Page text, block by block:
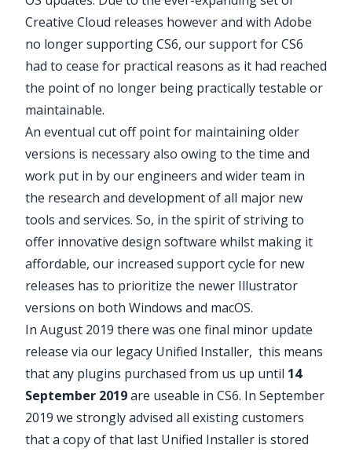
Creative Cloud releases however and with Adobe
no longer supporting CS6, our support for CS6
had to cease for practical reasons as it had reached
the point of no longer being practically testable or
maintainable.
An eventual cut off point for maintaining older
versions is necessary also owing to the time and
work put in by our engineers and wider team in
the research and development of all major new
tools and services. So, in the spirit of striving to
offer innovative design software whilst making it
affordable, our increased support cycle for new
releases has to prioritize the newer Illustrator
versions on both Windows and macOS.
In August 2019 there was one final minor update
release via our legacy Unified Installer, this means
that any plugins purchased from us up until 14
September 2019are useable in CS6. In September
2019 we strongly advised all existing customers
that a copy of that last Unified Installer is stored